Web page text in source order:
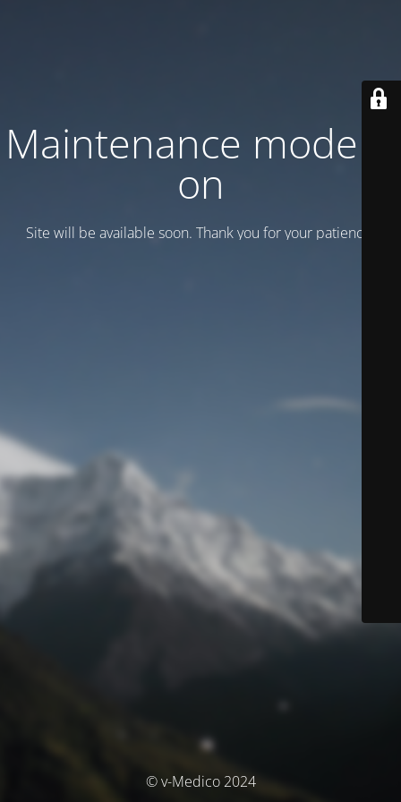
Maintenance mode is
on
Site will be available soon. Thank you for your patience!
© v-Medico 2024